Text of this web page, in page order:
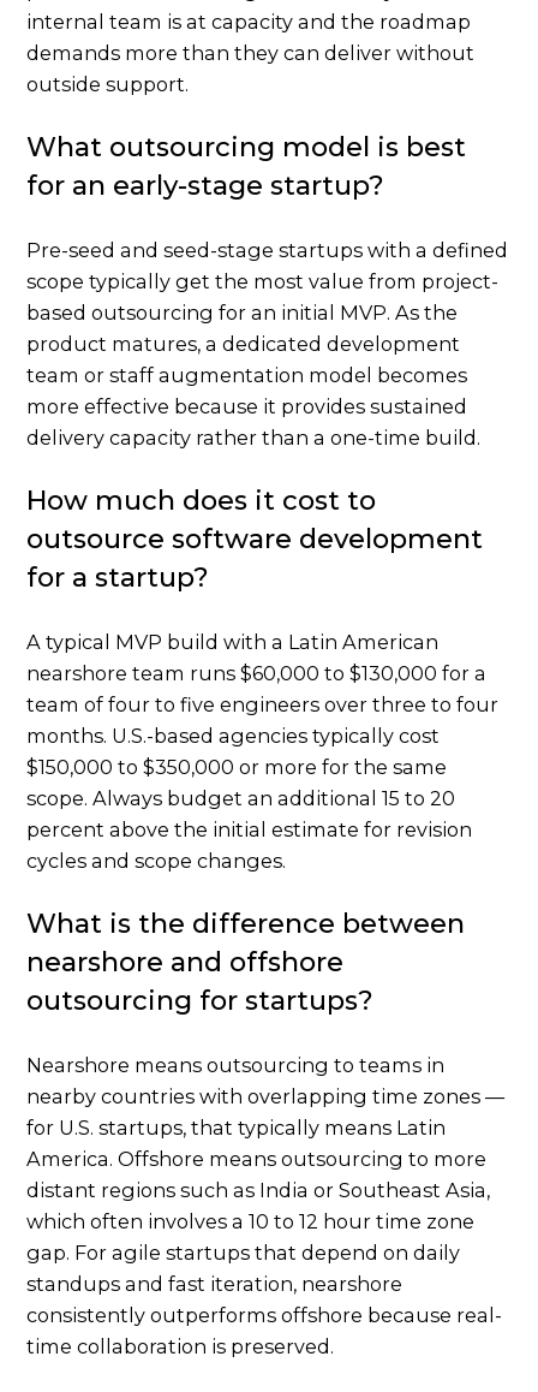
internal team is at capacity and the roadmap
demands more than they can deliver without
outside support.
What outsourcing model is best
for an early-stage startup?
Pre-seed and seed-stage startups with a defined
scope typically get the most value from project-
based outsourcing for an initial MVP. As the
product matures, a dedicated development
team or staff augmentation model becomes
more effective because it provides sustained
delivery capacity rather than a one-time build.
How much does it cost to
outsource software development
for a startup?
A typical MVP build with a Latin American
nearshore team runs $60,000 to $130,000 for a
team of four to five engineers over three to four
months. U.S.-based agencies typically cost
$150,000 to $350,000 or more for the same
scope. Always budget an additional 15 to 20
percent above the initial estimate for revision
cycles and scope changes.
What is the difference between
nearshore and offshore
outsourcing for startups?
Nearshore means outsourcing to teams in
nearby countries with overlapping time zones —
for U.S. startups, that typically means Latin
America. Offshore means outsourcing to more
distant regions such as India or Southeast Asia,
which often involves a 10 to 12 hour time zone
gap. For agile startups that depend on daily
standups and fast iteration, nearshore
consistently outperforms offshore because real-
time collaboration is preserved.